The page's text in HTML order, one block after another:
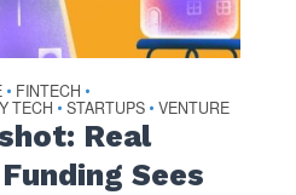
• FINTECH •
TECH • STARTUPS • VENTURE
Real
Sees